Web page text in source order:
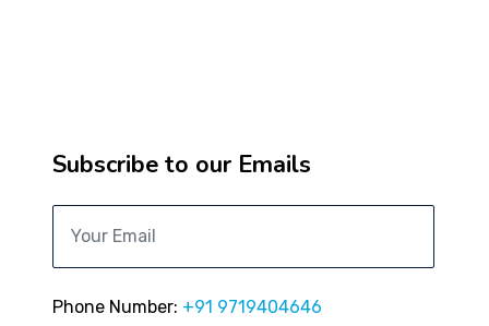
Subscribe to our Emails
Phone Number: +91 9719404646